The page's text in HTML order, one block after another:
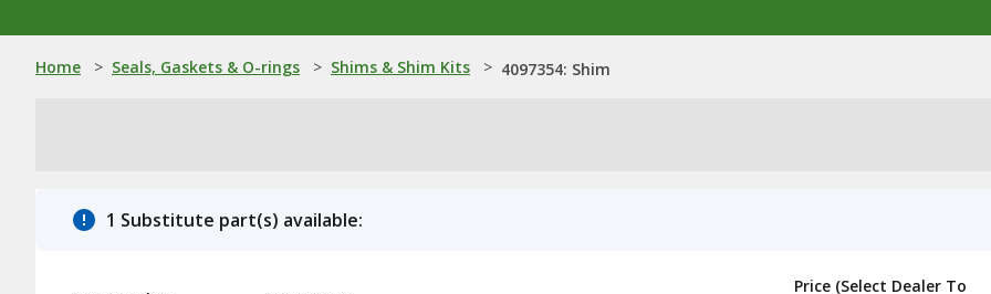
Home > Seals, Gaskets & O-rings > Shims & Shim Kits > 4097354: Shim
1 Substitute part(s) available:
Price (Select Dealer To